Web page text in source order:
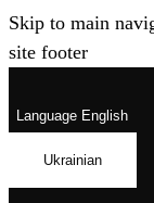
Skip to main
site footer
LanguageEnglish
Ukrainian